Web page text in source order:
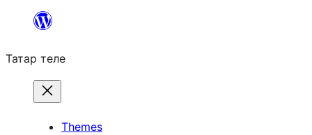
content
Татар теле
Themes